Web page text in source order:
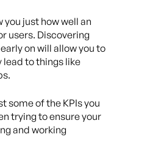
you just how well an
users. Discovering
on will allow you to
to things like
some of the KPIs you
trying to ensure your
and working